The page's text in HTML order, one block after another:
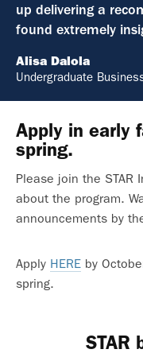
up delivering a
found extremely
Alisa Dalola
Undergraduate
Apply in early
spring.
Please join the STAR
about the program.
announcements by
Apply HERE by
spring.
STAR